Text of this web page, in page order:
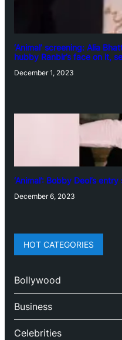
‘Animal’ screening: Alia
hubby Ranbir’s face on it,
December 1, 2023
‘Animal’: Bobby Deol’s
December 6, 2023
HOT CATEGORIES
Bollywood
Business
Celebrities